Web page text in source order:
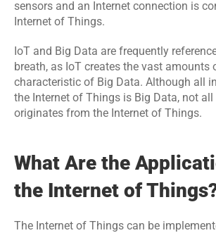
About
COMMUNITY
Join
Experts
Contact Us
sensors and an Internet connection is
Internet of Things.
IoT and Big Data are frequently
breath, as IoT creates the vast amounts
characteristic of Big Data. Although all
the Internet of Things is Big Data, not all
originates from the Internet of Things.
What Are the
the Internet of
The Internet of Things can be